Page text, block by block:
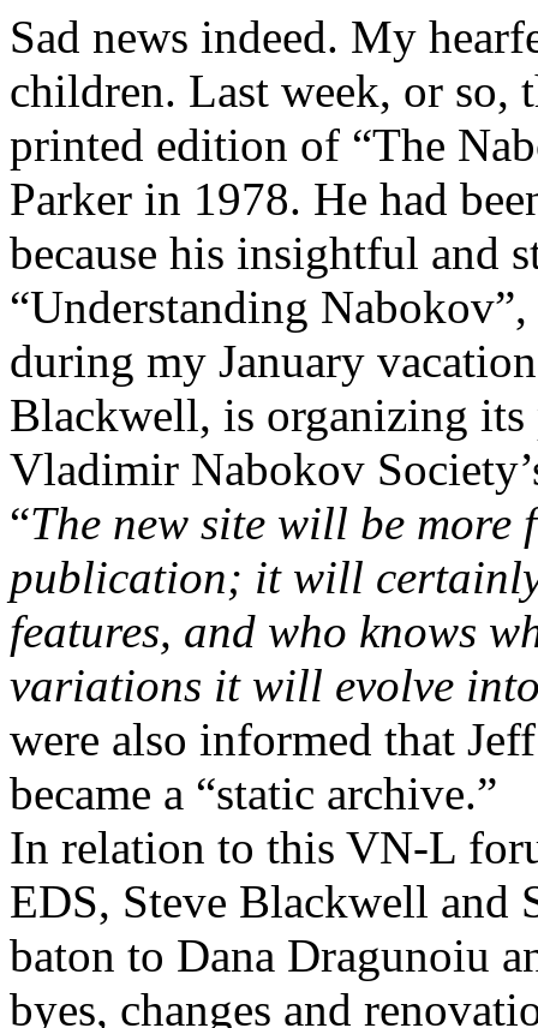
Sad news indeed. My
children. Last week, or so,
printed edition of “The
Parker in 1978. He had
because his insightful and
“Understanding
during my January
Blackwell, is organizing
Vladimir Nabokov
“The new site will be
publication; it will
features, and who knows
variations it will evolve
were also informed that
became a “static archive.”
In relation to this VN-L
EDS, Steve Blackwell and
baton to Dana Dragunoiu
byes, changes and